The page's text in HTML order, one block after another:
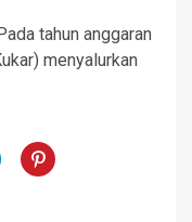
tahun anggaran
menyalurkan